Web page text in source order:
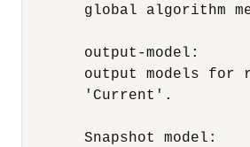
global algorithm
       output-model:
output models for
       'Current'.
       Snapshot model: